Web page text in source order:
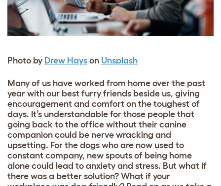
Photo by Drew Hays on Unsplash
Many of us have worked from home over the past
year with our best furry friends beside us, giving
encouragement and comfort on the toughest of
days. It’s understandable for those people that
going back to the office without their canine
companion could be nerve wracking and
upsetting. For the dogs who are now used to
constant company, new spouts of being home
alone could lead to anxiety and stress. But what if
there was a better solution? What if your